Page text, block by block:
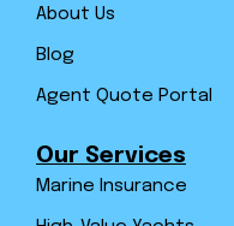
About Us
Blog
Agent Quote Portal
Our Services
Marine Insurance